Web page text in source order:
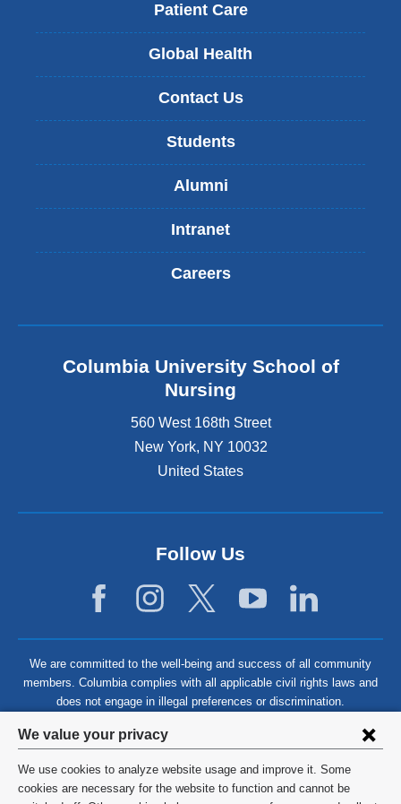
Privacy
settings
and
We value your privacy
We use cookies to analyze website usage and improve it. Some
cookies are necessary for the website to function and cannot be
Patient Care
Global Health
Contact Us
Students
Alumni
Intranet
Careers
Columbia University School of
Nursing
560 West 168th Street
New York, NY 10032
United States
Follow Us
We are committed to the well-being and success of all community
members. Columbia complies with all applicable civil rights laws and
does not engage in illegal preferences or discrimination.
©2026 Columbia University